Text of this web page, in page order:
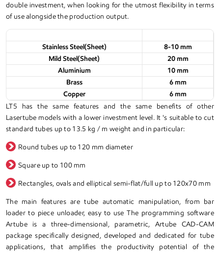
double investment, when looking for the utmost flexibility in terms
of use alongside the production output.
Stainless Steel(Sheet)
8-10 mm
Mild Steel(Sheet)
20 mm
Aluminium
10 mm
Brass
6 mm
Copper
6 mm
LT5 has the same features and the same benefits of other
Lasertube models with a lower investment level. It 's suitable to cut
standard tubes up to 13.5 kg / m weight and in particular:
Round tubes up to 120 mm diameter
Square up to 100 mm
Rectangles, ovals and elliptical semi-flat/full up to 120x70 mm
The main features are tube automatic manipulation, from bar
loader to piece unloader, easy to use The programming software
Artube is a three-dimensional, parametric, Artube CAD-CAM
package specifically designed, developed and dedicated for tube
applications, that amplifies the productivity potential of the